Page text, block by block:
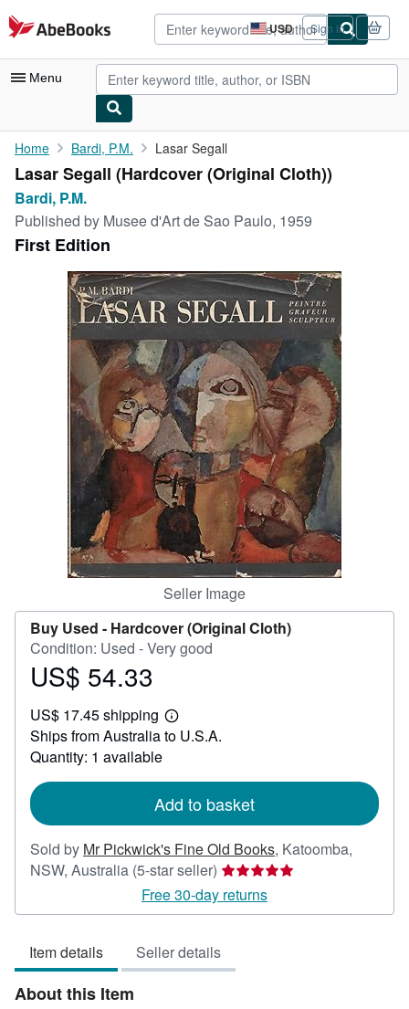
Skip to main content
AbeBooks.com USD
Site
shopping
preferences
Sign in
Menu
My Account
My Purchases
Advanced Search
Browse Collections
Rare Books
Art & Collectibles
Textbooks
Start Selling
CLOSE
Home Bardi, P.M. Lasar Segall
Lasar Segall (Hardcover (Original Cloth))
Bardi, P.M.
Published by Musee d'Art de Sao Paulo, 1959
First Edition
Seller Image
Buy Used - Hardcover (Original Cloth)
Condition: Used - Very good
Price
54.33
US$ 54.33
US$ 17.45 shipping
Learn
more
Ships from Australia to U.S.A.
Quantity: 1 available
Add to basket
Sold by Mr Pickwick's Fine Old Books, Katoomba,
NSW, Australia (5-star seller) Seller
rating
5
of
5
Free 30-day returns
Item details Seller details
About this Item